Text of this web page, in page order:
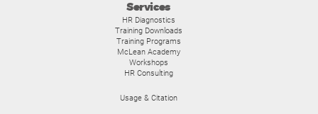
Services
HR Diagnostics
Training Downloads
Training Programs
McLean Academy
Workshops
HR Consulting
Usage & Citation